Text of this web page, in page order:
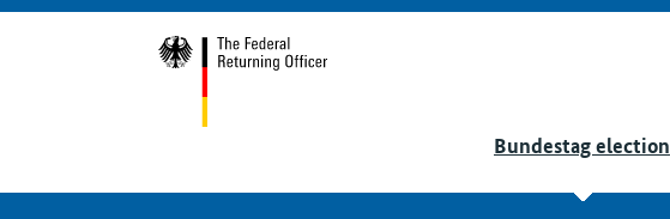
Bundestag election